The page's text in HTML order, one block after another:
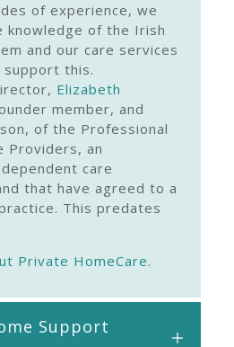
of experience, we
knowledge of the Irish
and our care services
this.
Elizabeth
member, and
of the Professional
Providers, an
care
that have agreed to a
This predates
Private HomeCare.
Support